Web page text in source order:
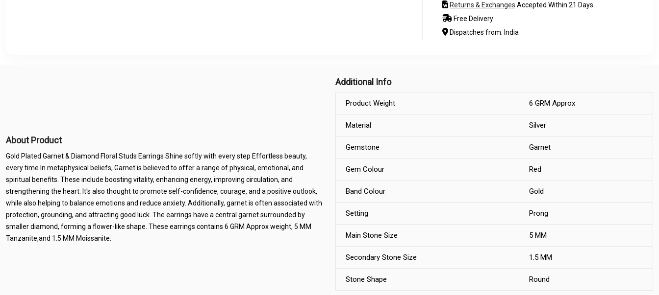
Returns & Exchanges Accepted Within 21 Days
Free Delivery
Dispatches from: India
About Product
Gold Plated Garnet & Diamond Floral Studs Earrings Shine softly with every step Effortless beauty,
every time.In metaphysical beliefs, Garnet is believed to offer a range of physical, emotional, and
spiritual benefits. These include boosting vitality, enhancing energy, improving circulation, and
strengthening the heart. It's also thought to promote self-confidence, courage, and a positive outlook,
while also helping to balance emotions and reduce anxiety. Additionally, garnet is often associated with
protection, grounding, and attracting good luck. The earrings have a central garnet surrounded by
smaller diamond, forming a flower-like shape. These earrings contains 6 GRM Approx weight, 5 MM
Tanzanite,and 1.5 MM Moissanite.
Additional Info
Product Weight 6 GRM Approx
Material Silver
Gemstone Garnet
Gem Colour Red
Band Colour Gold
Setting Prong
Main Stone Size 5 MM
Secondary Stone Size 1.5 MM
Stone Shape Round